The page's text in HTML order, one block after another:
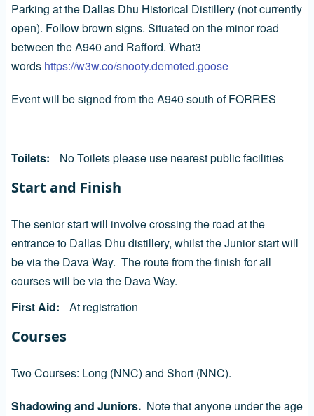
Parking at the Dallas Dhu Historical Distillery (not currently
open). Follow brown signs. Situated on the minor road
between the A940 and Rafford. What3
words https://w3w.co/snooty.demoted.goose
Event will be signed from the A940 south of FORRES
Toilets No Toilets please use nearest public facilities
Start and Finish
The senior start will involve crossing the road at the
entrance to Dallas Dhu distillery, whilst the Junior start will
be via the Dava Way. The route from the finish for all
courses will be via the Dava Way.
First Aid
At registration
Courses
Two Courses: Long (NNC) and Short (NNC).
Shadowing and Juniors. Note that anyone under the age